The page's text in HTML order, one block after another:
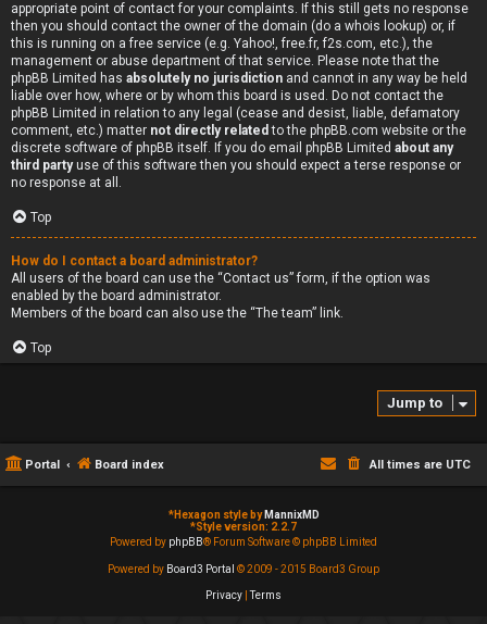
appropriate point of contact for your complaints. If this still gets no response
then you should contact the owner of the domain (do a whois lookup) or, if
this is running on a free service (e.g. Yahoo!, free.fr, f2s.com, etc.), the
management or abuse department of that service. Please note that the
phpBB Limited has absolutely no jurisdiction and cannot in any way be held
liable over how, where or by whom this board is used. Do not contact the
phpBB Limited in relation to any legal (cease and desist, liable, defamatory
comment, etc.) matter not directly related to the phpBB.com website or the
discrete software of phpBB itself. If you do email phpBB Limited about any
third partyuse of this software then you should expect a terse response or
no response at all.
Top
How do I contact a board administrator?
All users of the board can use the “Contact us” form, if the option was
enabled by the board administrator.
Members of the board can also use the “The team” link.
Top
Jump to
Portal Board index All times are UTC
*Hexagon style by MannixMD
*Style version: 2.2.7
Powered by phpBB® Forum Software © phpBB Limited
Powered by Board3 Portal © 2009 - 2015 Board3 Group
Privacy |Terms